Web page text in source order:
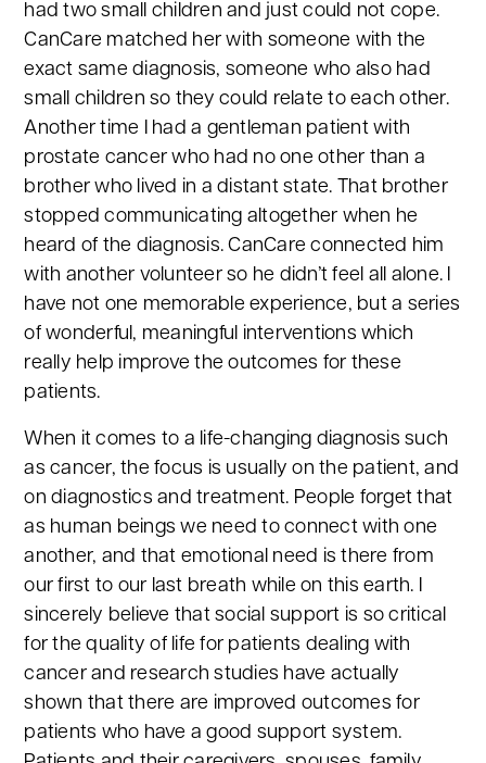
had two small children and just could not cope.
CanCare matched her with someone with the
exact same diagnosis, someone who also had
small children so they could relate to each other.
Another time I had a gentleman patient with
prostate cancer who had no one other than a
brother who lived in a distant state. That brother
stopped communicating altogether when he
heard of the diagnosis. CanCare connected him
with another volunteer so he didn’t feel all alone. I
have not one memorable experience, but a series
of wonderful, meaningful interventions which
really help improve the outcomes for these
patients.
When it comes to a life-changing diagnosis such
as cancer, the focus is usually on the patient, and
on diagnostics and treatment. People forget that
as human beings we need to connect with one
another, and that emotional need is there from
our first to our last breath while on this earth. I
sincerely believe that social support is so critical
for the quality of life for patients dealing with
cancer and research studies have actually
shown that there are improved outcomes for
patients who have a good support system.